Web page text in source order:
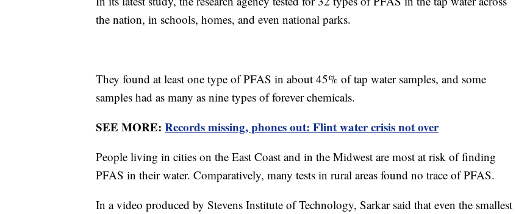
the nation, in schools, homes, and even national parks.
They found at least one type of PFAS in about 45% of tap water samples, and some
samples had as many as nine types of forever chemicals.
SEE MORE: Records missing, phones out: Flint water crisis not over
People living in cities on the East Coast and in the Midwest are most at risk of finding
PFAS in their water. Comparatively, many tests in rural areas found no trace of PFAS.
In a video produced by Stevens Institute of Technology, Sarkar said that even the smallest